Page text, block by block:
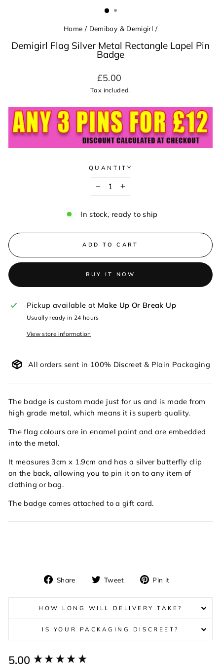
Home / Demiboy & Demigirl /
Demigirl Flag Silver Metal Rectangle Lapel Pin
Badge
Regular
price
£5.00
Tax included.
QUANTITY
+
In stock, ready to ship
ADD TO CART
BUY IT NOW
Pickup available at Make Up Or Break Up
Usually ready in 24 hours
View store information
All orders sent in 100% Discreet & Plain Packaging
The badge is custom made just for us and is made from
high grade metal, which means it is superb quality.
The flag colours are in enamel paint and are embedded
into the metal.
It measures 3cm x 1.9cm and has a silver butterfly clip
on the back, allowing you to pin it on to any item of
clothing or bag.
The badge comes attached to a gift card.
Share
Share
Facebook
Tweet
Tweet
Twitter
Pin it
Pinterest
HOW LONG WILL DELIVERY TAKE?
IS YOUR PACKAGING DISCREET?
5.00
New content loaded